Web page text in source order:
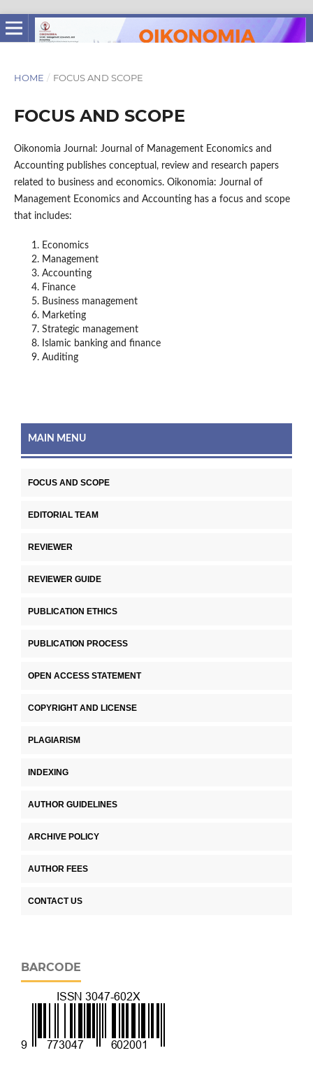
HOME / FOCUS AND SCOPE
FOCUS AND SCOPE
Oikonomia Journal: Journal of Management Economics and
Accounting publishes conceptual, review and research papers
related to business and economics. Oikonomia: Journal of
Management Economics and Accounting has a focus and scope
that includes:
Economics
Management
Accounting
Finance
Business management
Marketing
Strategic management
Islamic banking and finance
Auditing
MAIN MENU
FOCUS AND SCOPE
EDITORIAL TEAM
REVIEWER
REVIEWER GUIDE
PUBLICATION ETHICS
PUBLICATION PROCESS
OPEN ACCESS STATEMENT
COPYRIGHT AND LICENSE
PLAGIARISM
INDEXING
AUTHOR GUIDELINES
ARCHIVE POLICY
AUTHOR FEES
CONTACT US
BARCODE